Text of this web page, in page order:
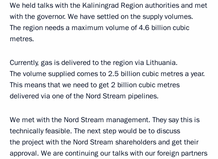
We held talks with the Kaliningrad Region authorities and met
with the governor. We have settled on the supply volumes.
The region needs a maximum volume of 4.6 billion cubic
metres.
Currently, gas is delivered to the region via Lithuania.
The volume supplied comes to 2.5 billion cubic metres a year.
This means that we need to get 2 billion cubic metres
delivered via one of the Nord Stream pipelines.
We met with the Nord Stream management. They say this is
technically feasible. The next step would be to discuss
the project with the Nord Stream shareholders and get their
approval. We are continuing our talks with our foreign partners